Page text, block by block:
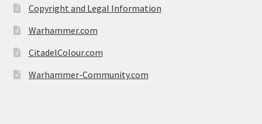
Copyright and Legal Information
Warhammer.com
CitadelColour.com
Warhammer-Community.com